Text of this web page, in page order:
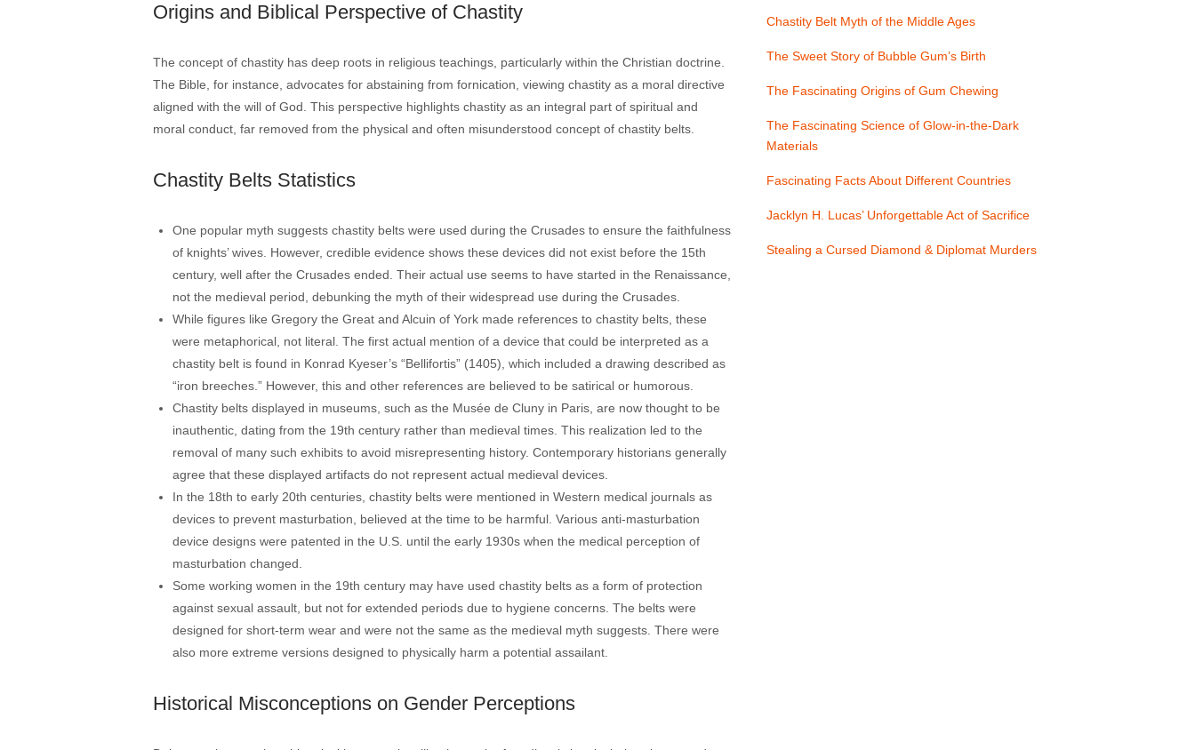
Origins and Biblical Perspective of Chastity
The concept of chastity has deep roots in religious teachings, particularly within the Christian doctrine.
The Bible, for instance, advocates for abstaining from fornication, viewing chastity as a moral directive
aligned with the will of God. This perspective highlights chastity as an integral part of spiritual and
moral conduct, far removed from the physical and often misunderstood concept of chastity belts.
Chastity Belts Statistics
One popular myth suggests chastity belts were used during the Crusades to ensure the faithfulness
of knights’ wives. However, credible evidence shows these devices did not exist before the 15th
century, well after the Crusades ended. Their actual use seems to have started in the Renaissance,
not the medieval period, debunking the myth of their widespread use during the Crusades​​.
While figures like Gregory the Great and Alcuin of York made references to chastity belts, these
were metaphorical, not literal. The first actual mention of a device that could be interpreted as a
chastity belt is found in Konrad Kyeser’s “Bellifortis” (1405), which included a drawing described as
“iron breeches.” However, this and other references are believed to be satirical or humorous​​.
Chastity belts displayed in museums, such as the Musée de Cluny in Paris, are now thought to be
inauthentic, dating from the 19th century rather than medieval times. This realization led to the
removal of many such exhibits to avoid misrepresenting history. Contemporary historians generally
agree that these displayed artifacts do not represent actual medieval devices​​.
In the 18th to early 20th centuries, chastity belts were mentioned in Western medical journals as
devices to prevent masturbation, believed at the time to be harmful. Various anti-masturbation
device designs were patented in the U.S. until the early 1930s when the medical perception of
masturbation changed​​.
Some working women in the 19th century may have used chastity belts as a form of protection
against sexual assault, but not for extended periods due to hygiene concerns. The belts were
designed for short-term wear and were not the same as the medieval myth suggests. There were
also more extreme versions designed to physically harm a potential assailant​​.
Historical Misconceptions on Gender Perceptions
Chastity Belt Myth of the Middle Ages
The Sweet Story of Bubble Gum’s Birth
The Fascinating Origins of Gum Chewing
The Fascinating Science of Glow-in-the-Dark
Materials
Fascinating Facts About Different Countries
Jacklyn H. Lucas’ Unforgettable Act of Sacrifice
Stealing a Cursed Diamond & Diplomat Murders